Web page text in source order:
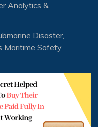
Analytics &
Disaster,
Maritime Safety